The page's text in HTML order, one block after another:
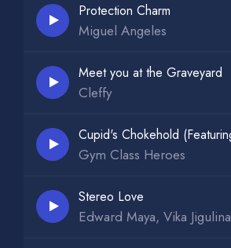
All the things you'd say
They were never true, never true
You would always win, always win
Protection Charm
Miguel Angeles
Meet you at the Graveyard
Cleffy
Gym Class Heroes
Stereo Love
Edward Maya, Vika Jigulina